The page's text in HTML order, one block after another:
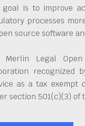
goal is to improve
processes
source software
Merlin Legal
recognized
as a tax exempt
section 501(c)(3) of